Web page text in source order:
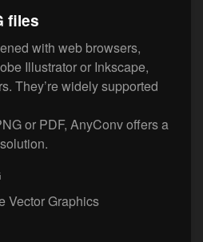
files
with web browsers,
Illustrator or Inkscape,
They’re widely supported
or PDF, AnyConv offers a
Vector Graphics